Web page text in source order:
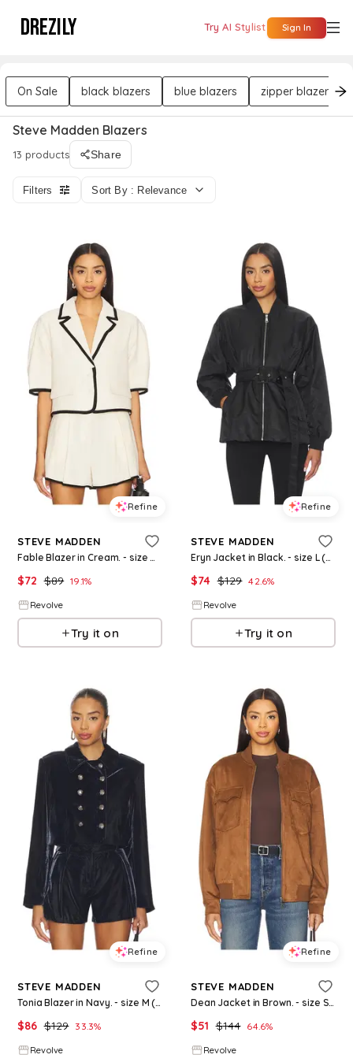
DREZILY Try AI Stylist Sign In
On Sale black blazers blue blazers zipper blazers
Steve Madden Blazers
13 products Share
Filters Sort By : Relevance
Refine
STEVE MADDEN
Fable Blazer in Cream. - size M (also in XS, S)
$72 $89 19.1%
Revolve
Try it on
Refine
STEVE MADDEN
Eryn Jacket in Black. - size L (also in XS)
$74 $129 42.6%
Revolve
Try it on
Refine
STEVE MADDEN
Tonia Blazer in Navy. - size M (also in S, XS)
$86 $129 33.3%
Revolve
Refine
STEVE MADDEN
Dean Jacket in Brown. - size S (also in XS)
$51 $144 64.6%
Revolve